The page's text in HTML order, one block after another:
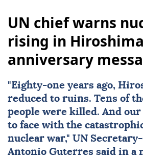
UN chief warns
rising in Hiroshima
anniversary
"Eighty-one years ago,
reduced to ruins. Tens of
people were killed. And our
to face with the
nuclear war," UN
Antonio Guterres said in a